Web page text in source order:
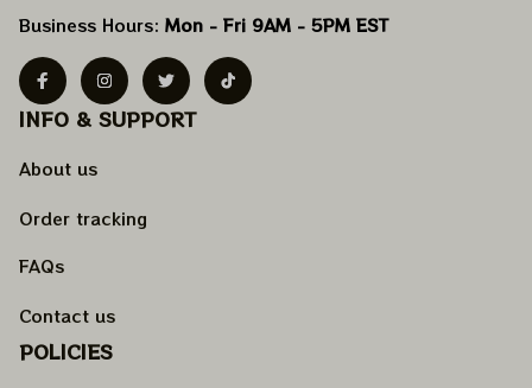
Business Hours: Mon - Fri 9AM - 5PM EST
INFO & SUPPORT
About us
Order tracking
FAQs
Contact us
POLICIES